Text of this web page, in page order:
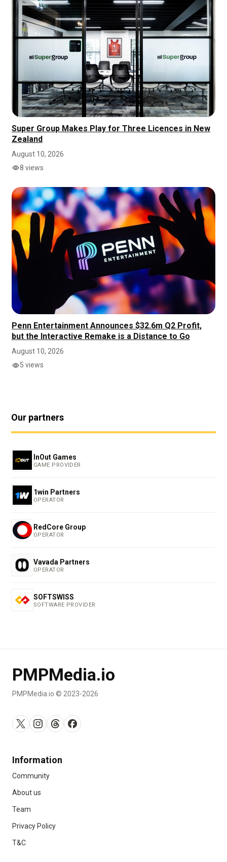
Super Group Makes Play for Three Licences in New
Zealand
August 10, 2026
8 views
Penn Entertainment Announces $32.6m Q2 Profit,
but the Interactive Remake is a Distance to Go
August 10, 2026
5 views
Our partners
InOut Games
GAME PROVIDER
1win Partners
OPERATOR
RedCore Group
OPERATOR
Vavada Partners
OPERATOR
SOFTSWISS
SOFTWARE PROVIDER
PMPMedia.io
PMPMedia.io © 2023-2026
Information
Community
About us
Team
Privacy Policy
T&C